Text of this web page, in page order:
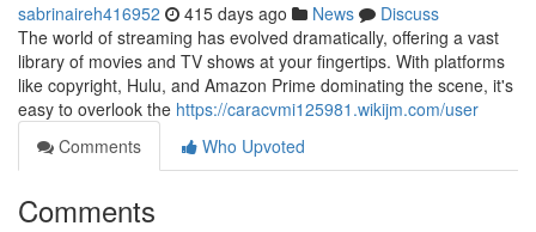
sabrinaireh416952 415 days ago News
Discuss
The world of streaming has evolved dramatically, offering a vast
library of movies and TV shows at your fingertips. With platforms
like copyright, Hulu, and Amazon Prime dominating the scene, it's
easy to overlook the https://caracvmi125981.wikijm.com/user
Comments
Who Upvoted
Comments